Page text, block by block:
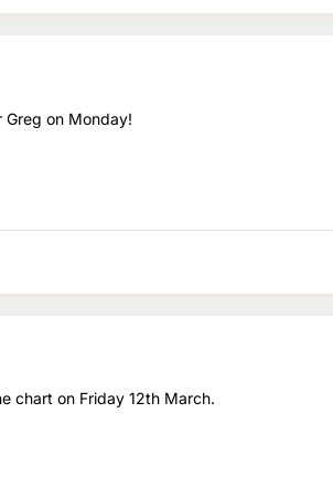
on Monday!
chart on Friday 12th March.